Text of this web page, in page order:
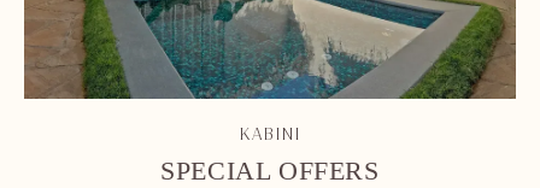
KABINI
SPECIAL OFFERS